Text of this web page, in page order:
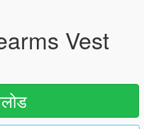
Vest